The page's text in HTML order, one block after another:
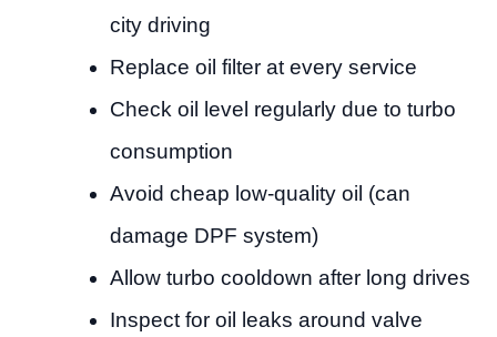
city driving
Replace oil filter at every service
Check oil level regularly due to turbo
consumption
Avoid cheap low-quality oil (can
damage DPF system)
Allow turbo cooldown after long drives
Inspect for oil leaks around valve